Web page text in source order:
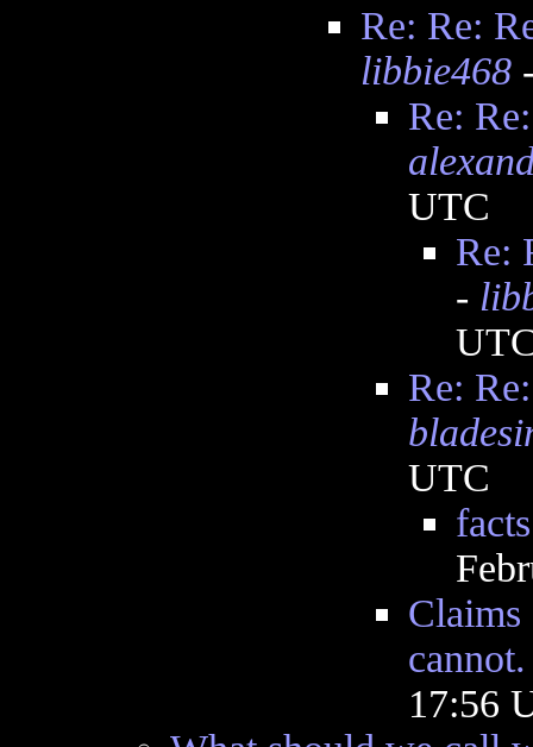
Re: Re:
libbie468-
Re:
UTC
Re:
-
Re:
UTC
Claims
cannot.
17:56